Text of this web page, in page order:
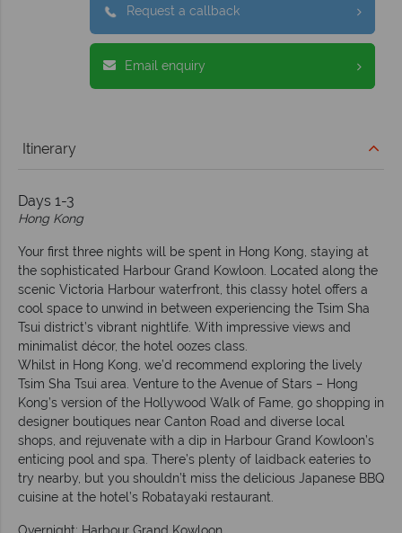
Request a callback
Email enquiry
Itinerary
Days 1-3
Hong Kong
Your first three nights will be spent in Hong Kong, staying at
the sophisticated Harbour Grand Kowloon. Located along the
scenic Victoria Harbour waterfront, this classy hotel offers a
cool space to unwind in between experiencing the Tsim Sha
Tsui district’s vibrant nightlife. With impressive views and
minimalist décor, the hotel oozes class.
Whilst in Hong Kong, we’d recommend exploring the lively
Tsim Sha Tsui area. Venture to the Avenue of Stars – Hong
Kong’s version of the Hollywood Walk of Fame, go shopping in
designer boutiques near Canton Road and diverse local
shops, and rejuvenate with a dip in Harbour Grand Kowloon’s
enticing pool and spa. There’s plenty of laidback eateries to
try nearby, but you shouldn’t miss the delicious Japanese BBQ
cuisine at the hotel’s Robatayaki restaurant.